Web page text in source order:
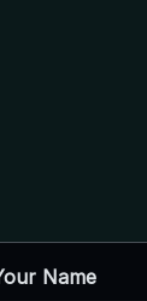
Name